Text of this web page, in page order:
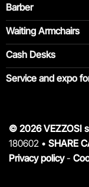
Barber
Waiting Armchairs
Cash Desks
Service and expo
© 2026 VEZZOSI
180602 • SHARE
Privacy policy-